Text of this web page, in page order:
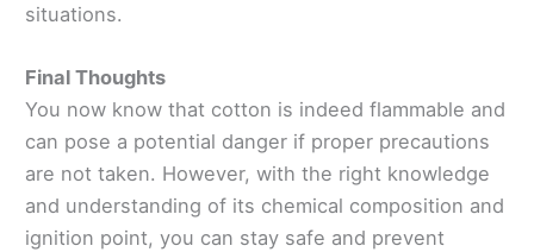
situations.
Final Thoughts
You now know that cotton is indeed flammable and
can pose a potential danger if proper precautions
are not taken. However, with the right knowledge
and understanding of its chemical composition and
ignition point, you can stay safe and prevent